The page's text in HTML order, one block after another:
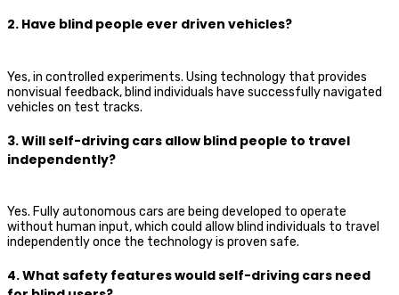
2. Have blind people ever driven vehicles?
Yes, in controlled experiments. Using technology that provides
nonvisual feedback, blind individuals have successfully navigated
vehicles on test tracks.
3. Will self-driving cars allow blind people to travel
independently?
Yes. Fully autonomous cars are being developed to operate
without human input, which could allow blind individuals to travel
independently once the technology is proven safe.
4. What safety features would self-driving cars need